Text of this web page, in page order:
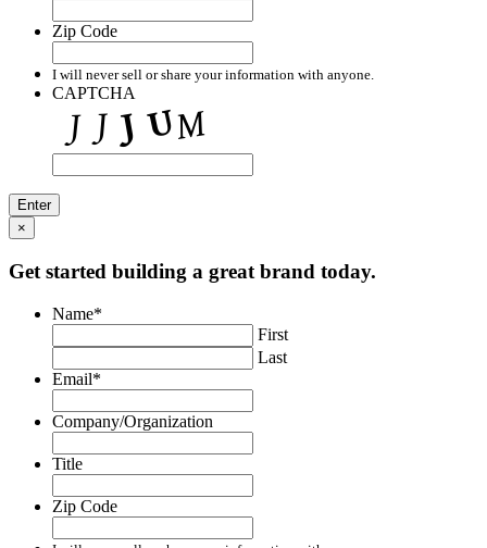
Zip Code
I will never sell or share your information with anyone.
CAPTCHA
×
Get started building a great brand today.
Name*
First
Last
Email*
Company/Organization
Title
Zip Code